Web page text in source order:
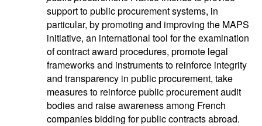
support to public procurement systems, in
particular, by promoting and improving the MAPS
initiative, an international tool for the examination
of contract award procedures, promote legal
frameworks and instruments to reinforce integrity
and transparency in public procurement, take
measures to reinforce public procurement audit
bodies and raise awareness among French
companies bidding for public contracts abroad.